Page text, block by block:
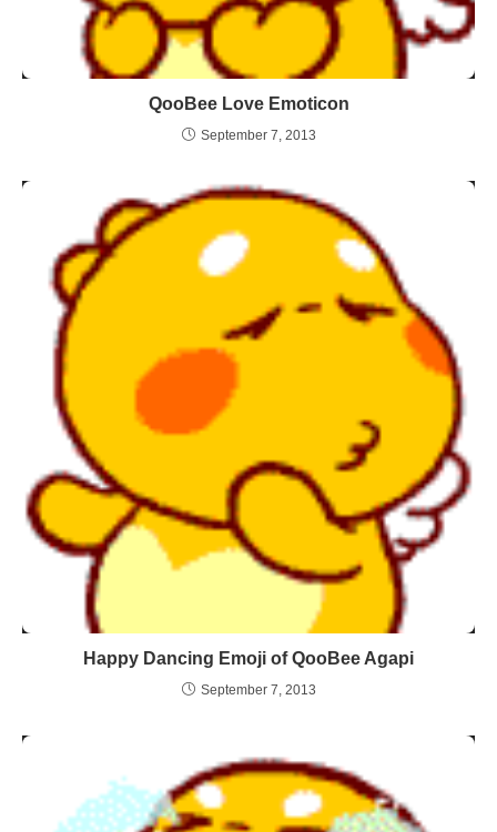
QooBee Love Emoticon
September 7, 2013
Happy Dancing Emoji of QooBee Agapi
September 7, 2013